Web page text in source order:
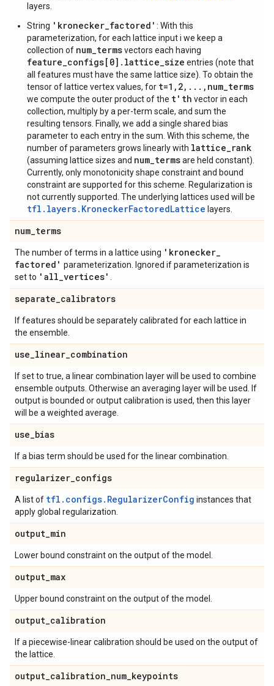
layers.
String 'kronecker_factored' : With this
parameterization, for each lattice input i we keep a
collection of num_termsvectors each having
feature_configs[0].lattice_size entries (note that
all features must have the same lattice size). To obtain the
tensor of lattice vertex values, for t=1,2,...,num_terms
we compute the outer product of the t'th vector in each
collection, multiply by a per-term scale, and sum the
resulting tensors. Finally, we add a single shared bias
parameter to each entry in the sum. With this scheme, the
number of parameters grows linearly with lattice_rank
(assuming lattice sizes and num_termsare held constant).
Currently, only monotonicity shape constraint and bound
constraint are supported for this scheme. Regularization is
not currently supported. The underlying lattices used will be
tfl.layers.KroneckerFactoredLattice layers.
num_terms
The number of terms in a lattice using 'kronecker_
factored' parameterization. Ignored if parameterization is
set to 'all_vertices'
separate_calibrators
If features should be separately calibrated for each lattice in
the ensemble.
use_linear_combination
If set to true, a linear combination layer will be used to combine
ensemble outputs. Otherwise an averaging layer will be used. If
output is bounded or output calibration is used, then this layer
will be a weighted average.
use_bias
If a bias term should be used for the linear combination.
regularizer_configs
A list of tfl.configs.RegularizerConfig instances that
apply global regularization.
output_min
Lower bound constraint on the output of the model.
output_max
Upper bound constraint on the output of the model.
output_calibration
If a piecewise-linear calibration should be used on the output of
the lattice.
output_calibration_num_keypoints